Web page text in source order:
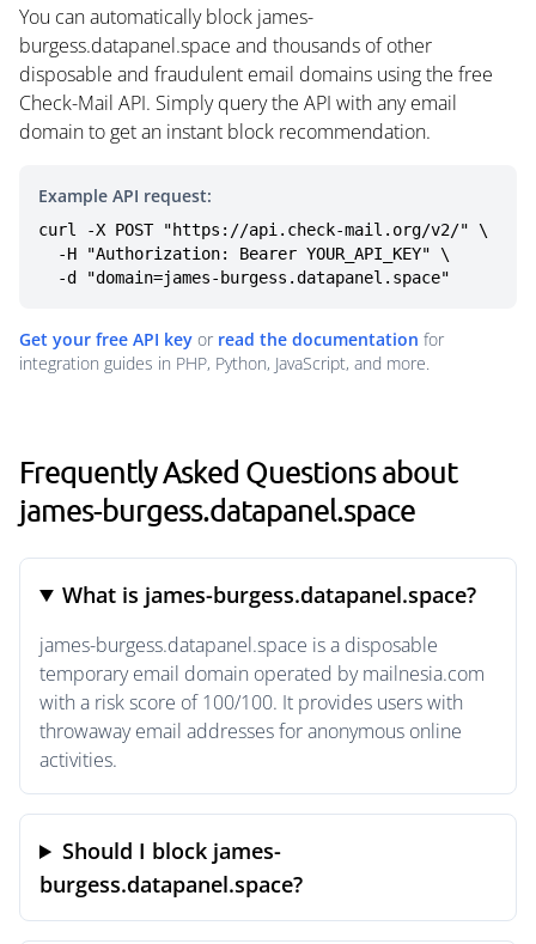
You can automatically block james-
burgess.datapanel.space and thousands of other
disposable and fraudulent email domains using the free
Check-Mail API. Simply query the API with any email
domain to get an instant block recommendation.
Example API request:
curl -X POST "https://api.check-mail.org/v2/" \
  -d "domain=james-burgess.datapanel.space"
Get your free API key or read the documentation for
integration guides in PHP, Python, JavaScript, and more.
Frequently Asked Questions about
james-burgess.datapanel.space
What is james-burgess.datapanel.space?
james-burgess.datapanel.space is a disposable
temporary email domain operated by mailnesia.com
with a risk score of 100/100. It provides users with
throwaway email addresses for anonymous online
activities.
Should I block james-
burgess.datapanel.space?